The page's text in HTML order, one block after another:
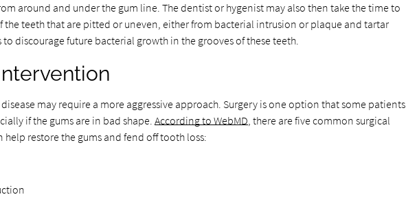
around and under the gum line. The dentist or hygenist may also then take the time to
the teeth that are pitted or uneven, either from bacterial intrusion or plaque and tartar
to discourage future bacterial growth in the grooves of these teeth.
disease may require a more aggressive approach. Surgery is one option that some patients
if the gums are in bad shape. According to WebMD, there are five common surgical
help restore the gums and fend off tooth loss: